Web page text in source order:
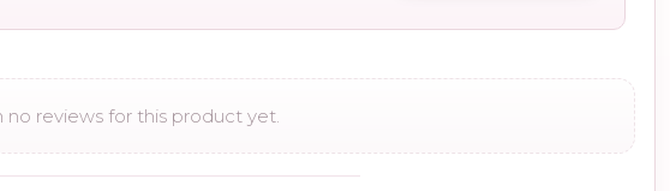
no reviews for this product yet.